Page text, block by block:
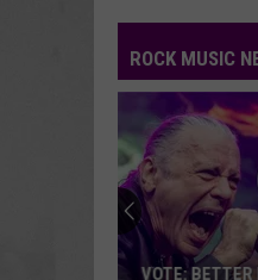
ROCK MUSIC
VOTE: BETTER